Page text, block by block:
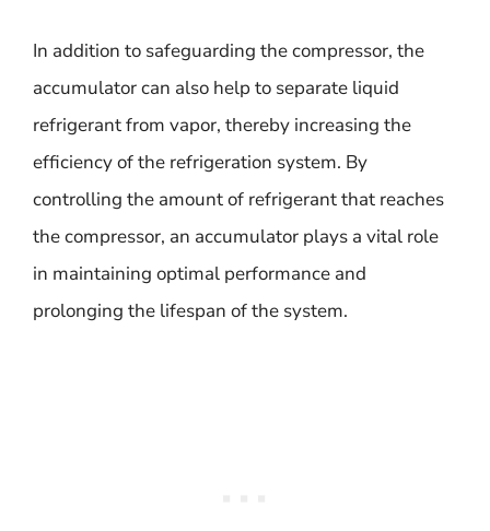
In addition to safeguarding the compressor, the
accumulator can also help to separate liquid
refrigerant from vapor, thereby increasing the
efficiency of the refrigeration system. By
controlling the amount of refrigerant that reaches
the compressor, an accumulator plays a vital role
in maintaining optimal performance and
prolonging the lifespan of the system.